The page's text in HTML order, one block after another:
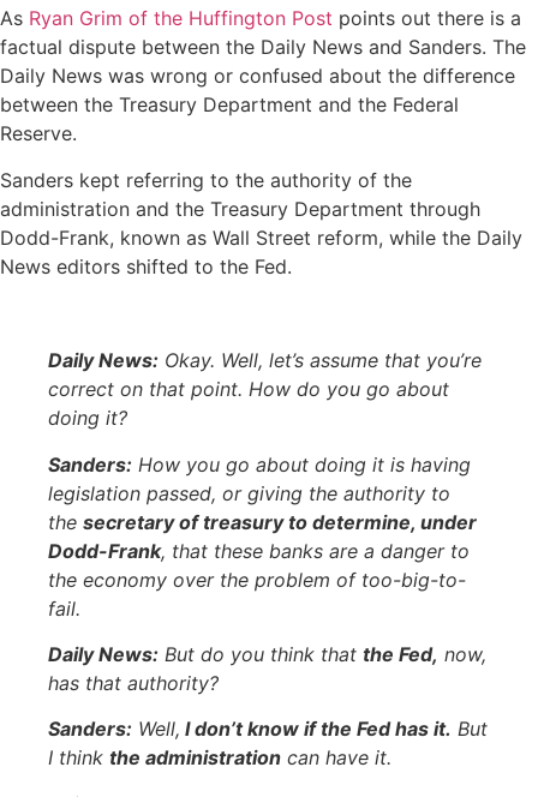
As Ryan Grim of the Huffington Post points out there is a
factual dispute between the Daily News and Sanders. The
Daily News was wrong or confused about the difference
between the Treasury Department and the Federal
Reserve.
Sanders kept referring to the authority of the
administration and the Treasury Department through
Dodd-Frank, known as Wall Street reform, while the Daily
News editors shifted to the Fed.
Daily News: Okay. Well, let’s assume that you’re
correct on that point. How do you go about
doing it?
Sanders: How you go about doing it is having
legislation passed, or giving the authority to
the secretary of treasury to determine, under
Dodd-Frank, that these banks are a danger to
the economy over the problem of too-big-to-
fail.
Daily News: But do you think that the Fed, now,
has that authority?
Sanders: Well, I don’t know if the Fed has it. But
I think the administration can have it.